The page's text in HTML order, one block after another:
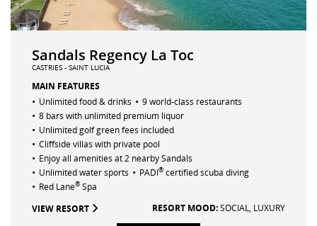
Sandals Regency La Toc
CASTRIES - SAINT LUCIA
MAIN FEATURES
• Unlimited food & drinks • 9 world-class restaurants
• 8 bars with unlimited premium liquor
• Unlimited golf green fees included
• Cliffside villas with private pool
• Enjoy all amenities at 2 nearby Sandals
• Unlimited water sports • PADI® certified scuba diving
• Red Lane® Spa
VIEW RESORT
RESORT MOOD:SOCIAL, LUXURY